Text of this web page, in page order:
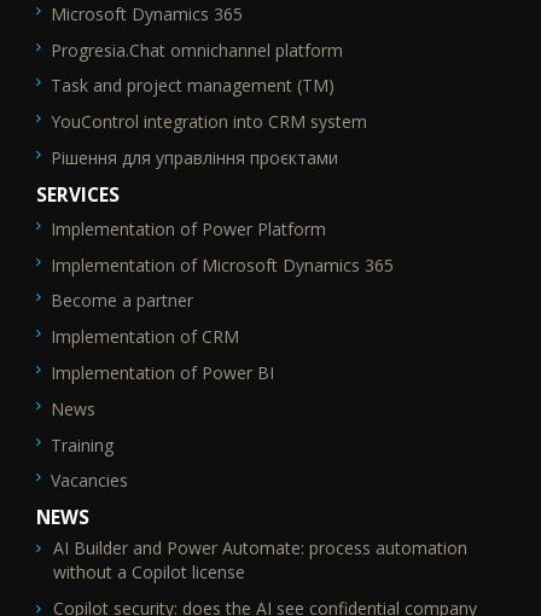
Microsoft Dynamics 365
Progresia.Chat omnichannel platform
Task and project management (TM)
YouControl integration into CRM system
Рішення для управління проєктами
SERVICES
SEO_FTR2
Implementation of Power Platform
Implementation of Microsoft Dynamics 365
Become a partner
Implementation of CRM
Implementation of Power BI
News
Training
Vacancies
NEWS
AI Builder and Power Automate: process automation
without a Copilot license
Copilot security: does the AI see confidential company